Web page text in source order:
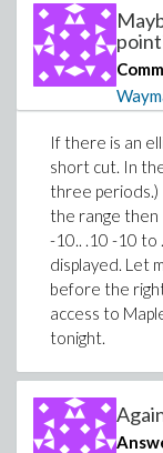
If there is an
short cut. In
three periods.)
the range then
-10.. .10 -10 to
displayed. Let
before the
access to
tonight.